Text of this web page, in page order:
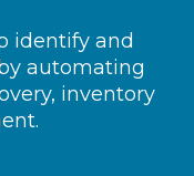
identify and
automating
inventory